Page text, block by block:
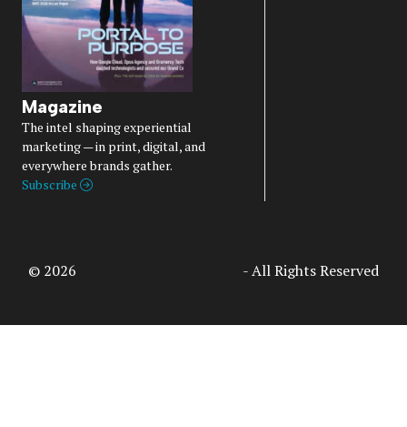
Magazine
The intel shaping experiential
marketing — in print, digital, and
everywhere brands gather.
Subscribe
© 2026 - All Rights Reserved